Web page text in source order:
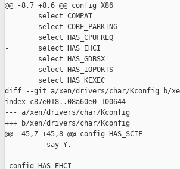
@@ -8,7 +8,6 @@ config X86
        select COMPAT
        select CORE_PARKING
        select HAS_CPUFREQ
-       select HAS_EHCI
        select HAS_GDBSX
        select HAS_IOPORTS
        select HAS_KEXEC
diff --git a/xen/drivers/char/Kconfig b/
index c87e018..08a60e0 100644
--- a/xen/drivers/char/Kconfig
+++ b/xen/drivers/char/Kconfig
@@ -45,7 +45,8 @@ config HAS_SCIF
          say Y.
config HAS_EHCI